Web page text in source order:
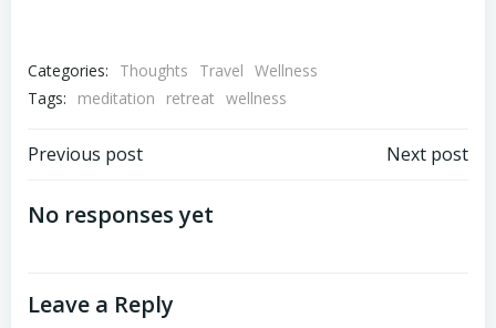
Categories: Thoughts Travel Wellness
Tags:
meditation retreat wellness
Post
navigation
Previous post Next post
No responses yet
Leave a Reply